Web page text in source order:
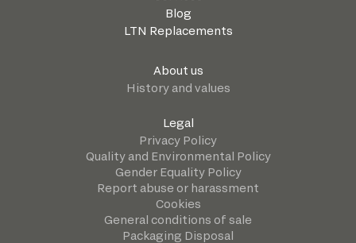
Blog
LTN Replacements
About us
History and values
Legal
Privacy Policy
Quality and Environmental Policy
Gender Equality Policy
Report abuse or harassment
Cookies
General conditions of sale
Packaging Disposal